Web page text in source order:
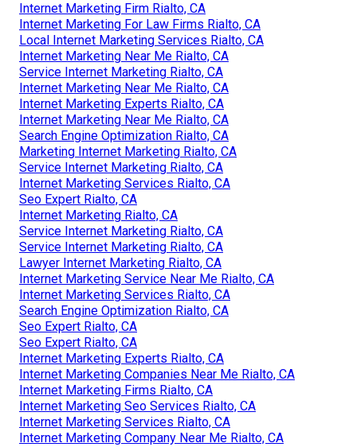
Internet Marketing Firm Rialto, CA
Internet Marketing For Law Firms Rialto, CA
Local Internet Marketing Services Rialto, CA
Internet Marketing Near Me Rialto, CA
Service Internet Marketing Rialto, CA
Internet Marketing Near Me Rialto, CA
Internet Marketing Experts Rialto, CA
Internet Marketing Near Me Rialto, CA
Search Engine Optimization Rialto, CA
Marketing Internet Marketing Rialto, CA
Service Internet Marketing Rialto, CA
Internet Marketing Services Rialto, CA
Seo Expert Rialto, CA
Internet Marketing Rialto, CA
Service Internet Marketing Rialto, CA
Service Internet Marketing Rialto, CA
Lawyer Internet Marketing Rialto, CA
Internet Marketing Service Near Me Rialto, CA
Internet Marketing Services Rialto, CA
Search Engine Optimization Rialto, CA
Seo Expert Rialto, CA
Seo Expert Rialto, CA
Internet Marketing Experts Rialto, CA
Internet Marketing Companies Near Me Rialto, CA
Internet Marketing Firms Rialto, CA
Internet Marketing Seo Services Rialto, CA
Internet Marketing Services Rialto, CA
Internet Marketing Company Near Me Rialto, CA